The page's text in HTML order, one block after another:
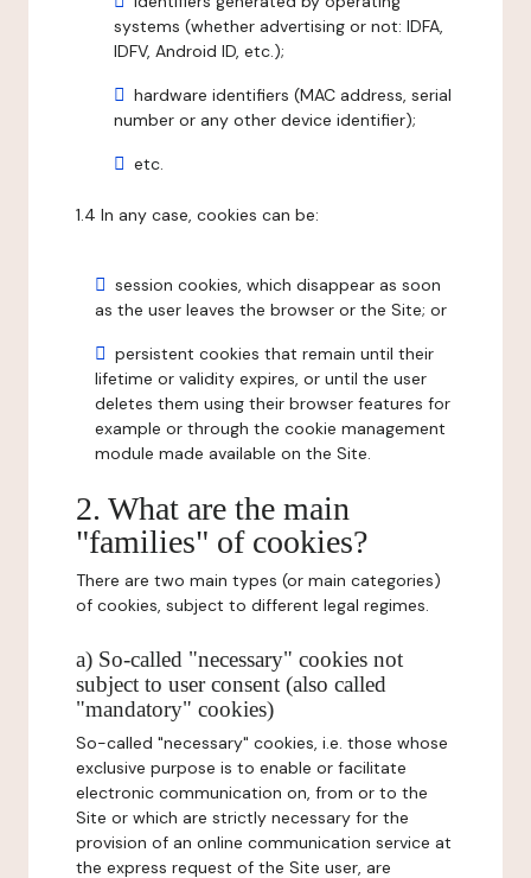
systems (whether advertising or not: IDFA,
IDFV, Android ID, etc.);
hardware identifiers (MAC address, serial
number or any other device identifier);
etc.
1.4 In any case, cookies can be:
session cookies, which disappear as soon
as the user leaves the browser or the Site; or
persistent cookies that remain until their
lifetime or validity expires, or until the user
deletes them using their browser features for
example or through the cookie management
module made available on the Site.
2. What are the main
"families" of cookies?
There are two main types (or main categories)
of cookies, subject to different legal regimes.
a) So-called "necessary" cookies not
subject to user consent (also called
"mandatory" cookies)
So-called "necessary" cookies, i.e. those whose
exclusive purpose is to enable or facilitate
electronic communication on, from or to the
Site or which are strictly necessary for the
provision of an online communication service at
the express request of the Site user, are